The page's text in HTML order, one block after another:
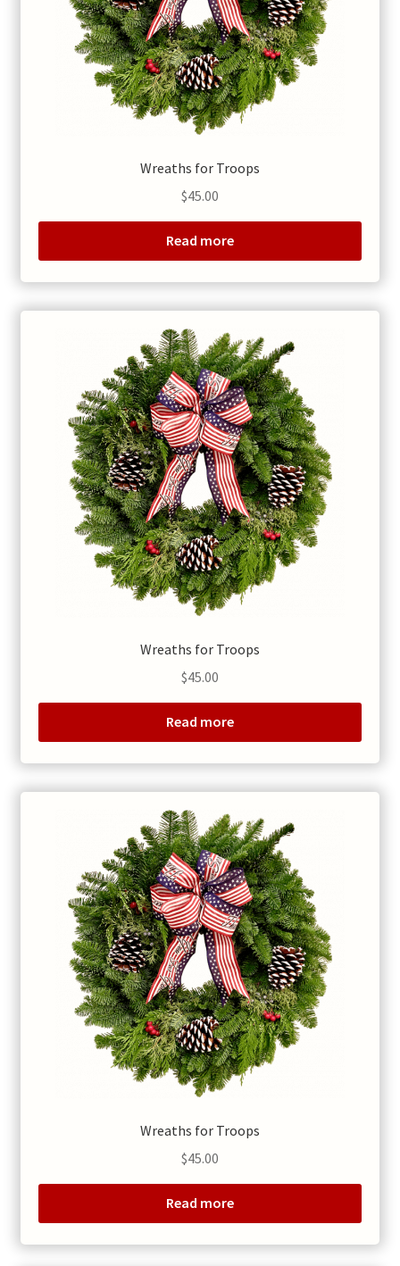
Wreaths for Troops
$45.00
Read more
Wreaths for Troops
$45.00
Read more
Wreaths for Troops
$45.00
Read more